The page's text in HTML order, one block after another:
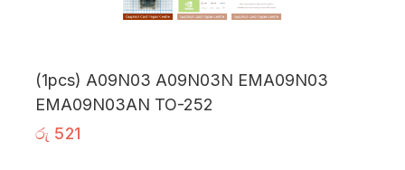
(1pcs) A09N03 A09N03N EMA09N03
EMA09N03AN TO-252
රු 521